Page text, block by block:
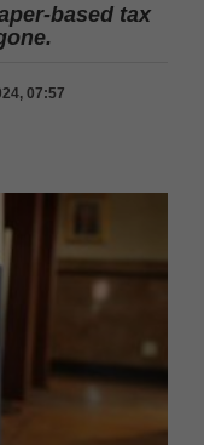
based tax
07:57